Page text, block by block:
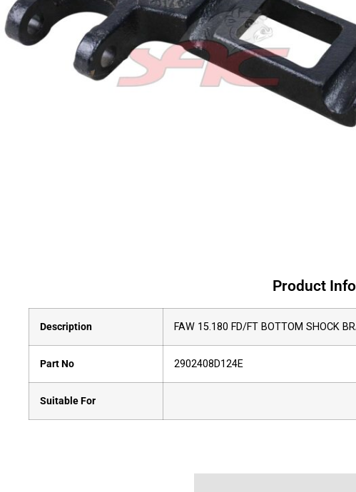
Product Info
Description FAW 15.180 FD/FT BOTTOM SHOCK
Part No 2902408D124E
Suitable For